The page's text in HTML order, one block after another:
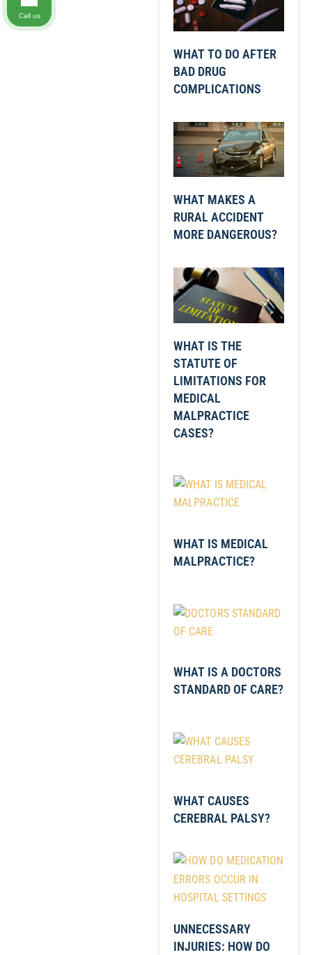
WHAT TO DO AFTER
BAD DRUG
COMPLICATIONS
WHAT MAKES A
RURAL ACCIDENT
MORE DANGEROUS?
WHAT IS THE
STATUTE OF
LIMITATIONS FOR
MEDICAL
MALPRACTICE
CASES?
WHAT IS MEDICAL
MALPRACTICE?
WHAT IS A DOCTORS
STANDARD OF CARE?
WHAT CAUSES
CEREBRAL PALSY?
UNNECESSARY
INJURIES: HOW DO
Call us